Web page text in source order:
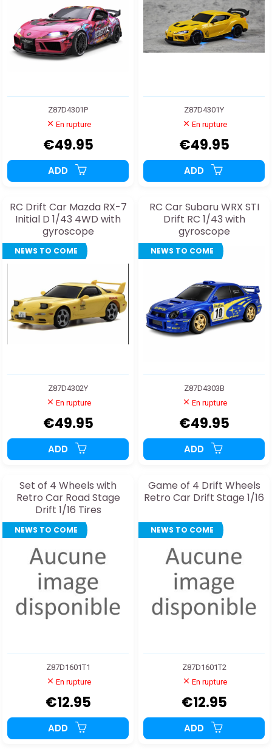
Z87D4301P
En rupture
€49.95
ADD
Z87D4301Y
En rupture
€49.95
ADD
RC Drift Car Mazda RX-7
Initial D 1/43 4WD with
gyroscope
NEWS TO COME
Z87D4302Y
En rupture
€49.95
ADD
RC Car Subaru WRX STI
Drift RC 1/43 with
gyroscope
NEWS TO COME
Z87D4303B
En rupture
€49.95
ADD
Set of 4 Wheels with
Retro Car Road Stage
Drift 1/16 Tires
NEWS TO COME
Z87D1601T1
En rupture
€12.95
ADD
Game of 4 Drift Wheels
Retro Car Drift Stage 1/16
NEWS TO COME
Z87D1601T2
En rupture
€12.95
ADD